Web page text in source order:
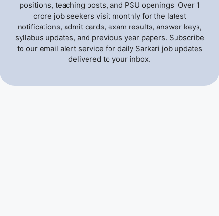
positions, teaching posts, and PSU openings. Over 1
crore job seekers visit monthly for the latest
notifications, admit cards, exam results, answer keys,
syllabus updates, and previous year papers. Subscribe
to our email alert service for daily Sarkari job updates
delivered to your inbox.